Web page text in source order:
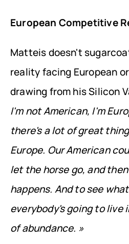
European Competitive
Matteis doesn't
reality facing European
drawing from his Silicon
I'm not American, I'm
there's a lot of great
Europe. Our American
let the horse go, and
happens. And to see
everybody's going to live
of abundance. »